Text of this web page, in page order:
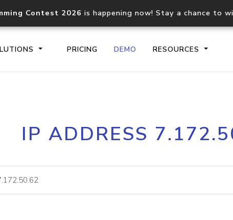
Contest 2026 is happening now! Stay a chance to
PRICING DEMO RESOURCES
Core IP geolocation API
documentation
lookup
IP ADDRESS